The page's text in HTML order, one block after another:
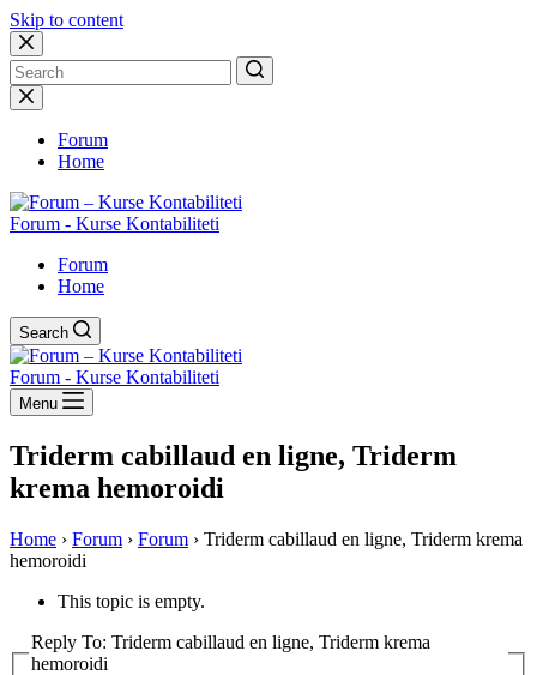
Skip to content
No
results
Forum
Home
Forum - Kurse Kontabiliteti
Forum
Home
Search
Forum - Kurse Kontabiliteti
Menu
Triderm cabillaud en ligne, Triderm
krema hemoroidi
Home › Forum › Forum › Triderm cabillaud en ligne, Triderm krema
hemoroidi
This topic is empty.
Reply To: Triderm cabillaud en ligne, Triderm krema
hemoroidi